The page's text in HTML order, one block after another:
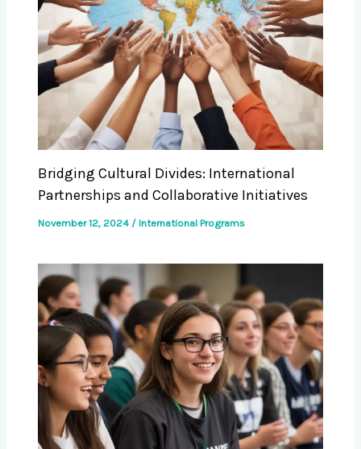
Bridging Cultural Divides: International
Partnerships and Collaborative Initiatives
November 12, 2024 / International Programs